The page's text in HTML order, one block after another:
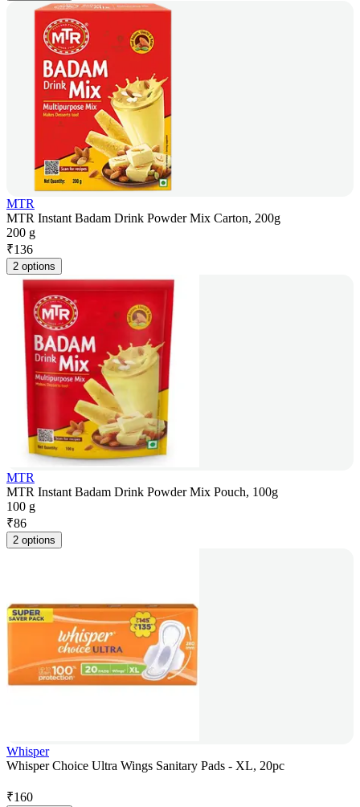
MTR
MTR Instant Badam Drink Powder Mix Carton, 200g
200 g
₹136
2 options
MTR
MTR Instant Badam Drink Powder Mix Pouch, 100g
100 g
₹86
2 options
Whisper
Whisper Choice Ultra Wings Sanitary Pads - XL, 20pc
₹160